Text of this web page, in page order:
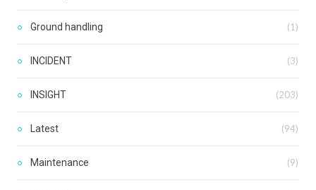
Ground handling (1)
INCIDENT (3)
INSIGHT (203)
Latest (94)
Maintenance (9)